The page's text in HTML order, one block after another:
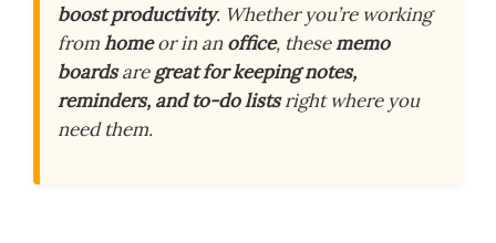
boost productivity. Whether you’re working
fromhomeor in anoffice, thesememo
boardsaregreat for keeping notes,
reminders, and to-do listsright where you
need them.